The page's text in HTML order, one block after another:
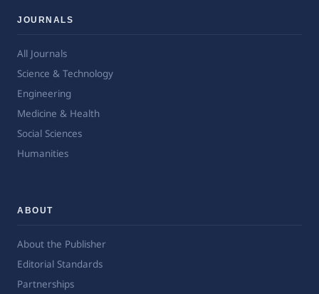
JOURNALS
All Journals
Science & Technology
Engineering
Medicine & Health
Social Sciences
Humanities
ABOUT
About the Publisher
Editorial Standards
Partnerships